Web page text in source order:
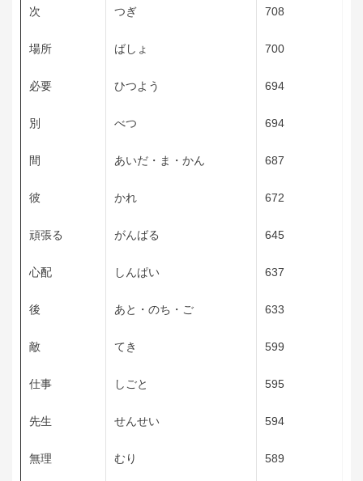
次 つぎ 708
場所 ばしょ 700
必要 ひつよう 694
別 べつ 694
間 あいだ・ま・かん 687
彼 かれ 672
頑張る がんばる 645
心配 しんぱい 637
後 あと・のち・ご 633
敵 てき 599
仕事 しごと 595
先生 せんせい 594
無理 むり 589